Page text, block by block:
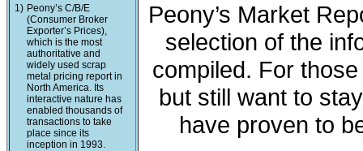
1) Peony’s C/B/E
(Consumer Broker
Exporter’s Prices),
which is the most
authoritative and
widely used scrap
metal pricing report in
North America. Its
interactive nature has
enabled thousands of
transactions to take
place since its
inception in 1993.
Peony’s Market
selection of the
compiled. For
but still want to
have proven to